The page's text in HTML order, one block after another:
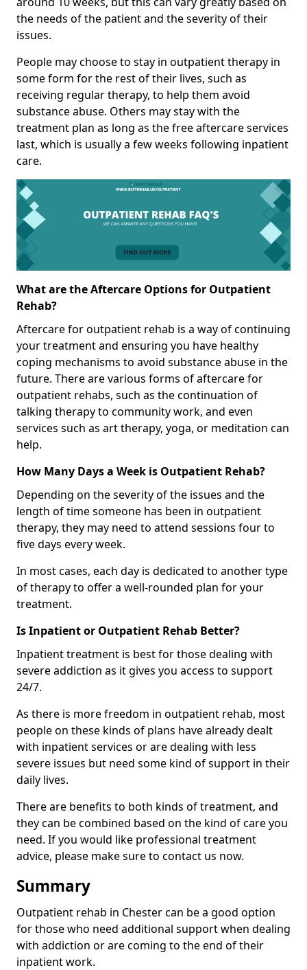
the needs of the patient and the severity of their
issues.
People may choose to stay in outpatient therapy in
some form for the rest of their lives, such as
receiving regular therapy, to help them avoid
substance abuse. Others may stay with the
treatment plan as long as the free aftercare services
last, which is usually a few weeks following inpatient
care.
What are the Aftercare Options for Outpatient
Rehab?
Aftercare for outpatient rehab is a way of continuing
your treatment and ensuring you have healthy
coping mechanisms to avoid substance abuse in the
future. There are various forms of aftercare for
outpatient rehabs, such as the continuation of
talking therapy to community work, and even
services such as art therapy, yoga, or meditation can
help.
How Many Days a Week is Outpatient Rehab?
Depending on the severity of the issues and the
length of time someone has been in outpatient
therapy, they may need to attend sessions four to
five days every week.
In most cases, each day is dedicated to another type
of therapy to offer a well-rounded plan for your
treatment.
Is Inpatient or Outpatient Rehab Better?
Inpatient treatment is best for those dealing with
severe addiction as it gives you access to support
24/7.
As there is more freedom in outpatient rehab, most
people on these kinds of plans have already dealt
with inpatient services or are dealing with less
severe issues but need some kind of support in their
daily lives.
There are benefits to both kinds of treatment, and
they can be combined based on the kind of care you
need. If you would like professional treatment
advice, please make sure to contact us now.
Summary
Outpatient rehab in Chester can be a good option
for those who need additional support when dealing
with addiction or are coming to the end of their
inpatient work.